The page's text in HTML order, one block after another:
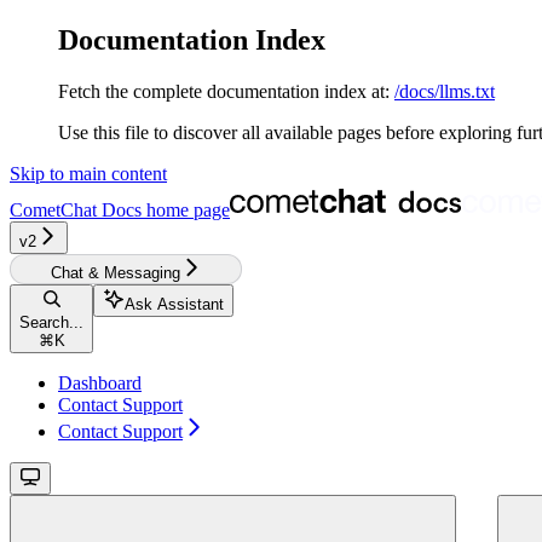
Documentation Index
Fetch the complete documentation index at: /docs/llms.txt
Use this file to discover all available pages before exploring
Skip to main content
CometChat Docs home page
v2‎‎‎‎‎‎‎‎
Chat & Messaging
Search...
⌘ K
Ask Assistant
Dashboard
Contact Support
Contact Support